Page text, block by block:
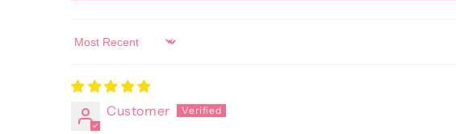
Sort by
Customer